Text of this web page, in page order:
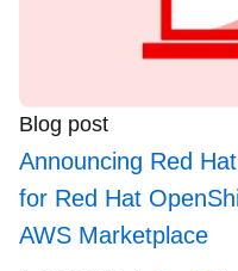
Blog post
Announcing Red
for Red Hat
AWS Marketplace